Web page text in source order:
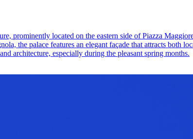
prominently located on the eastern side of Piazza
the palace features an elegant façade that attracts
architecture, especially during the pleasant spring months.